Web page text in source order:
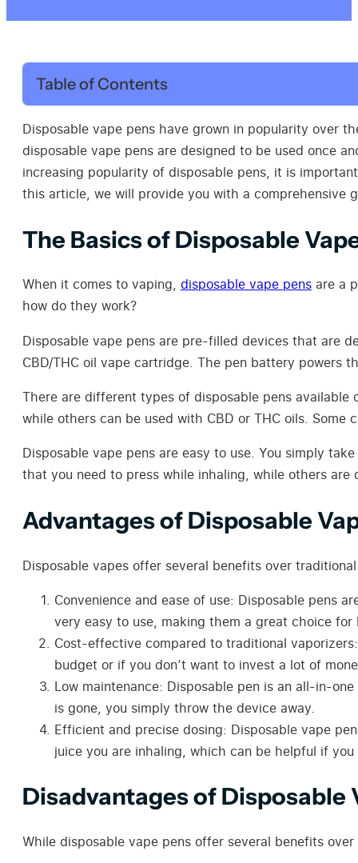
Table of Contents
Disposable vape pens have grown in popularity over
disposable vape pens are designed to be used once
increasing popularity of disposable pens, it is
this article, we will provide you with a comprehensive
The Basics of Disposable
When it comes to vaping, disposable vape pens are a
how do they work?
Disposable vape pens are pre-filled devices that are
CBD/THC oil vape cartridge. The pen battery powers
There are different types of disposable pens
while others can be used with CBD or THC oils.
Disposable vape pens are easy to use. You simply
that you need to press while inhaling, while others
Advantages of Disposable
Disposable vapes offer several benefits over
Convenience and ease of use: Disposable pens
very easy to use, making them a great choice for
Cost-effective compared to traditional vaporizers
budget or if you don’t want to invest a lot of
Low maintenance: Disposable pen is an all-in-
is gone, you simply throw the device away.
Efficient and precise dosing: Disposable vape
juice you are inhaling, which can be helpful if
Disadvantages of Disposable
While disposable vape pens offer several benefits